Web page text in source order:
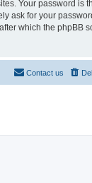
Your password is
ask for your
which the phpBB
Contact us